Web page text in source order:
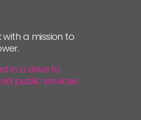
a mission to
in a drive to
public services.